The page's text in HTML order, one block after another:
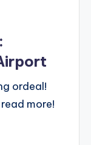
ordeal!
more!